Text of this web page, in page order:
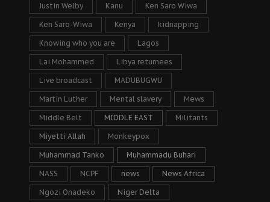
Justin Welby Kanu Ken Saro Wiwa
Ken Saro-Wiwa Kenya kidnapping
Knowing who you are Lagos
Lai Mohammed Libya returnees
Live broadcast MADUBUGWU
Martin Luther Mental slavery Mews
Middle Belt MIDDLE EAST Militants
Miyetti Allah Monkeypox
Muhammad Tanko Muhammadu Buhari
NASS NCPF news News Africa
Ngozi Onadeko Niger Delta